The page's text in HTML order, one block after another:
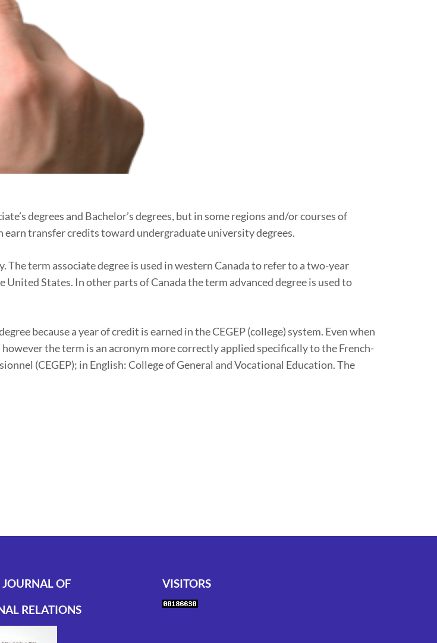
degrees and Bachelor’s degrees, but in some regions and/or courses of
transfer credits toward undergraduate university degrees.
term associate degree is used in western Canada to refer to a two-year
States. In other parts of Canada the term advanced degree is used to
because a year of credit is earned in the CEGEP (college) system. Even when
the term is an acronym more correctly applied specifically to the French-
(CEGEP); in English: College of General and Vocational Education. The
OF
RELATIONS
VISITORS